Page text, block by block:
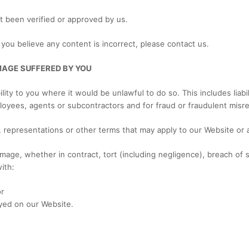
been verified or approved by us.
believe any content is incorrect, please contact us.
SUFFERED BY YOU
to you where it would be unlawful to do so. This includes
agents or subcontractors and for fraud or fraudulent
representations or other terms that may apply to our Website or
whether in contract, tort (including negligence), breach
on our Website.